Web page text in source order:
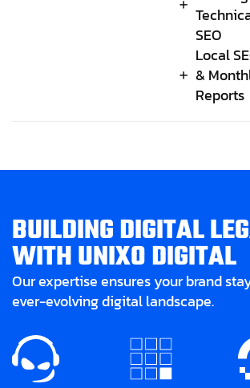
SEO
Local
&
Reports
BUILDINGDIGITALLEG
WITHUNIXODIGITAL
Our expertise ensures your brand
ever-evolving digital landscape.